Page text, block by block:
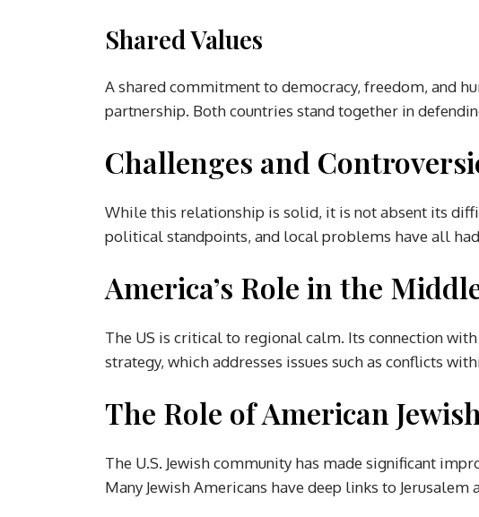
Shared Values
A shared commitment to democracy, freedom, and
partnership. Both countries stand together in
Challenges and
While this relationship is solid, it is not absent its
political standpoints, and local problems have all
America’s Role in the
The US is critical to regional calm. Its connection
strategy, which addresses issues such as conflicts
The Role of American
The U.S. Jewish community has made significant
Many Jewish Americans have deep links to